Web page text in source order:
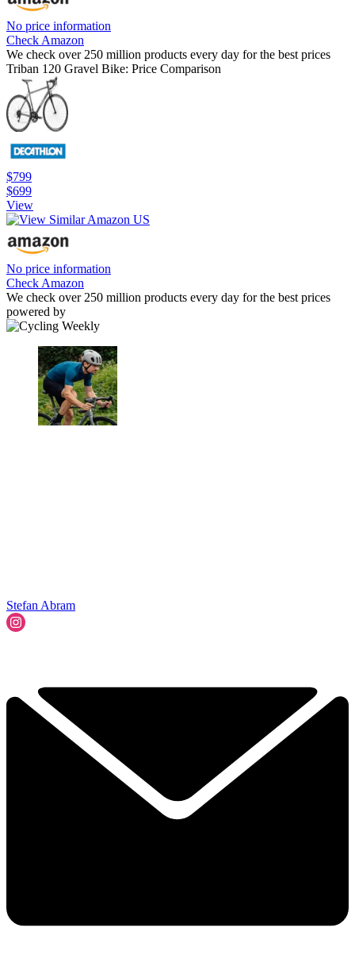
No price information
Check Amazon
We check over 250 million products every day for the best prices
Triban 120 Gravel Bike: Price Comparison
$799
$699
View
No price information
Check Amazon
We check over 250 million products every day for the best prices
powered by
Stefan Abram